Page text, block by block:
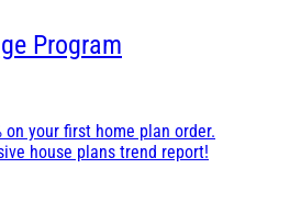
Program
your first home plan order.
house plans trend report!